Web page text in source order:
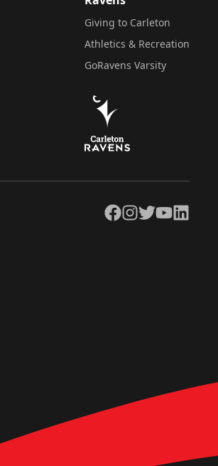
Giving to Carleton
Athletics & Recreation
GoRavens Varsity
Facebook
Instagram
TwitterYouTubeLinkedIn